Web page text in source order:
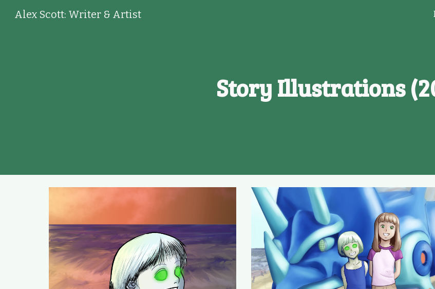
Skip to
Alex Scott: Writer & Artist
StoryIllustrations